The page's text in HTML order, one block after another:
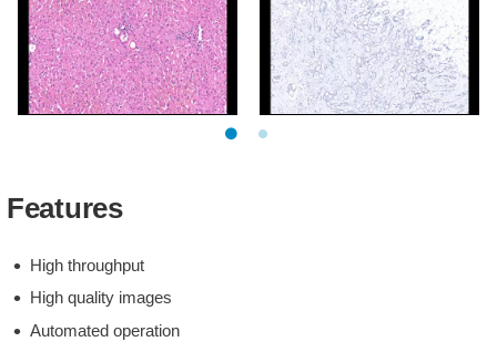
pathology
pathology
Features
High throughput
High quality images
Automated operation